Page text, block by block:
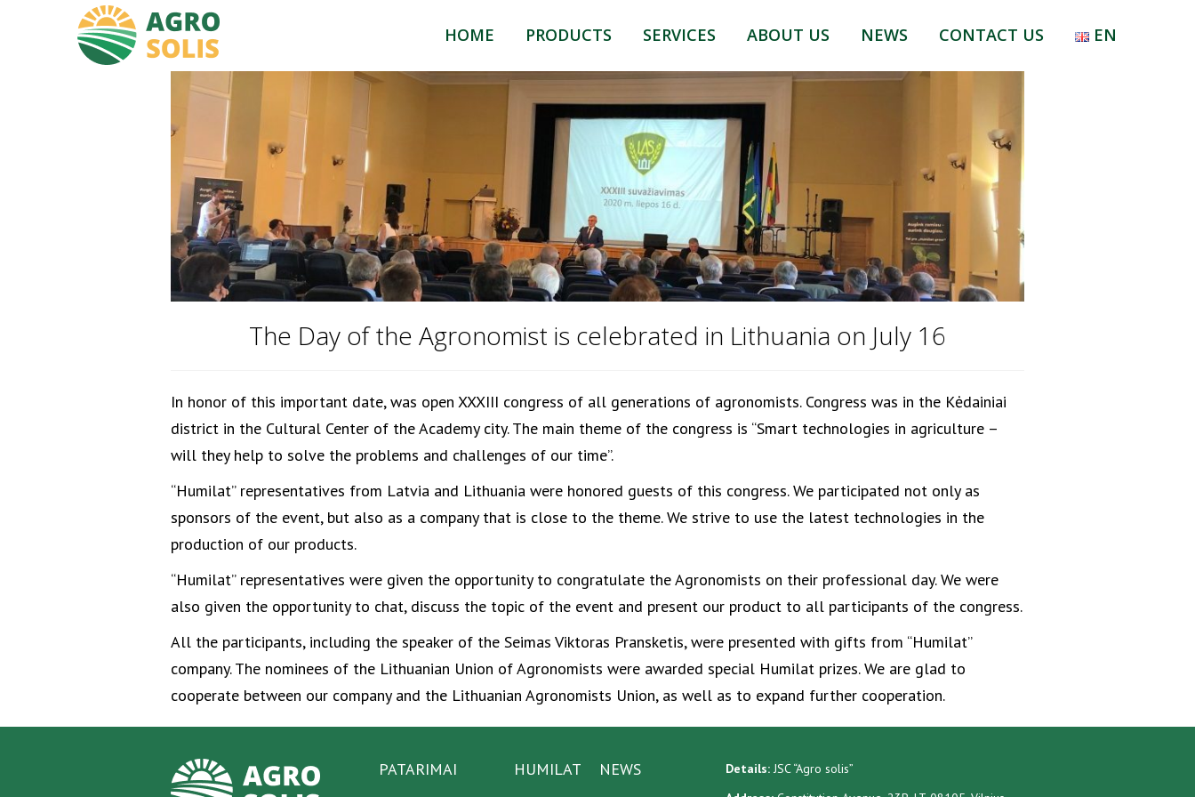
HOME PRODUCTS
HUMILAT GROW
HUMILAT COMPO
HUMILAT ANIMAL
SERVICES
HUMILAT
TRADING
LOGISTIC
ABOUT US NEWS CONTACT US EN
The Day of the Agronomist is celebrated in Lithuania on July 16
In honor of this important date, was open XXXIII congress of all generations of agronomists. Congress was in the Kėdainiai
district in the Cultural Center of the Academy city. The main theme of the congress is “Smart technologies in agriculture –
will they help to solve the problems and challenges of our time”.
“Humilat” representatives from Latvia and Lithuania were honored guests of this congress. We participated not only as
sponsors of the event, but also as a company that is close to the theme. We strive to use the latest technologies in the
production of our products.
“Humilat” representatives were given the opportunity to congratulate the Agronomists on their professional day. We were
also given the opportunity to chat, discuss the topic of the event and present our product to all participants of the congress.
All the participants, including the speaker of the Seimas Viktoras Pransketis, were presented with gifts from “Humilat”
company. The nominees of the Lithuanian Union of Agronomists were awarded special Humilat prizes. We are glad to
cooperate between our company and the Lithuanian Agronomists Union, as well as to expand further cooperation.
PATARIMAI
HUMILAT
NEWS
Details: JSC “Agro solis”